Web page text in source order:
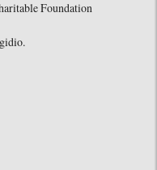
Foundation